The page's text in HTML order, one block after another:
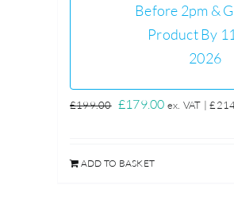
Before 2pm &
Product By
2026
£199.00 Original
£199.00.
£179.00Current
ex. VAT |£
ADD TO BASKET